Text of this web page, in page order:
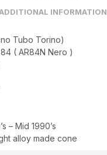
INFORMATION
Tubo Torino)
( AR84N Nero )
– Mid 1990’s
alloy made cone